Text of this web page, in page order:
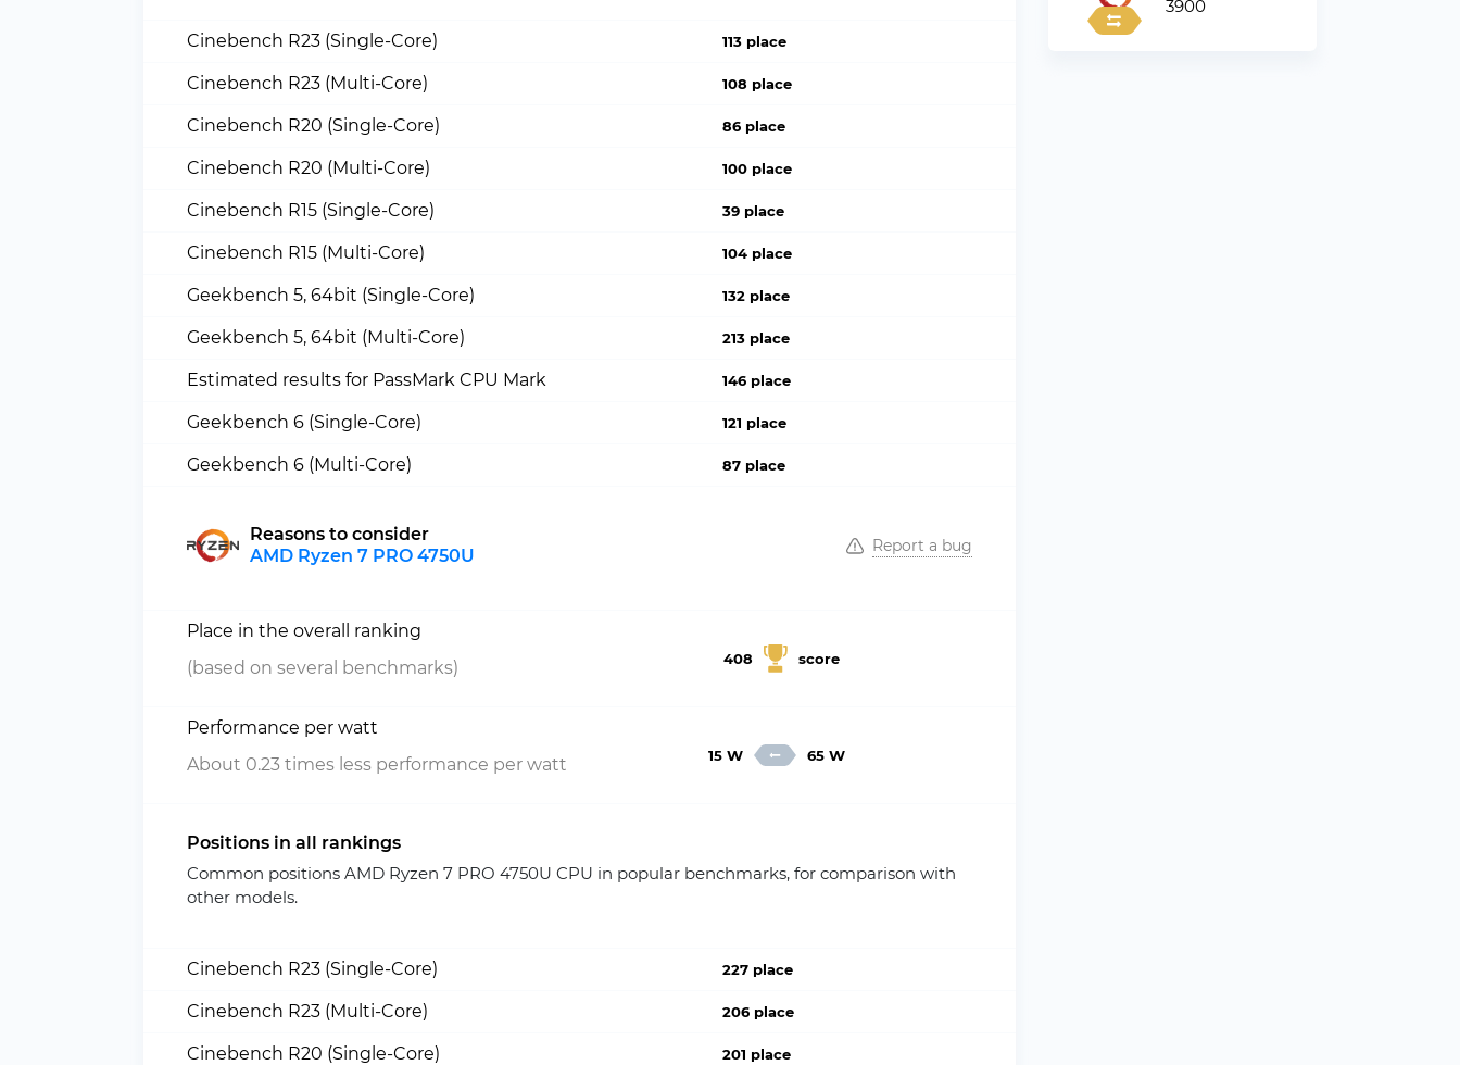
Cinebench R23 (Single-Core) 113 place
Cinebench R23 (Multi-Core) 108 place
Cinebench R20 (Single-Core) 86 place
Cinebench R20 (Multi-Core) 100 place
Cinebench R15 (Single-Core) 39 place
Cinebench R15 (Multi-Core) 104 place
Geekbench 5, 64bit (Single-Core) 132 place
Geekbench 5, 64bit (Multi-Core) 213 place
Estimated results for PassMark CPU Mark 146 place
Geekbench 6 (Single-Core) 121 place
Geekbench 6 (Multi-Core) 87 place
Reasons to consider
AMD Ryzen 7 PRO 4750U
Report a bug
Place in the overall ranking
(based on several benchmarks)
408 score
Performance per watt
About 0.23 times less performance per watt
15 W 65 W
Positions in all rankings
Common positions AMD Ryzen 7 PRO 4750U CPU in popular benchmarks, for comparison with
other models.
Cinebench R23 (Single-Core) 227 place
Cinebench R23 (Multi-Core) 206 place
Cinebench R20 (Single-Core) 201 place
3900